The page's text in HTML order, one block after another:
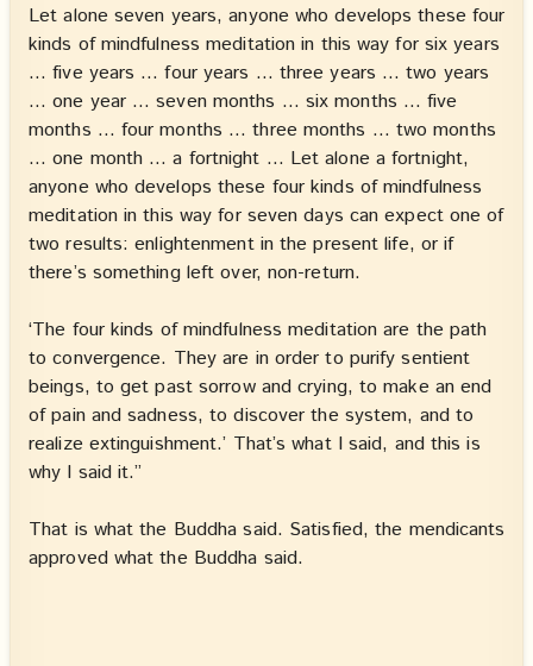
Let alone seven years, anyone who develops these four
kinds of mindfulness meditation in this way for six years
… five years … four years … three years … two years
… one year … seven months … six months … five
months … four months … three months … two months
… one month … a fortnight … Let alone a fortnight,
anyone who develops these four kinds of mindfulness
meditation in this way for seven days can expect one of
two results: enlightenment in the present life, or if
there’s something left over, non-return.
‘The four kinds of mindfulness meditation are the path
to convergence. They are in order to purify sentient
beings, to get past sorrow and crying, to make an end
of pain and sadness, to discover the system, and to
realize extinguishment.’ That’s what I said, and this is
why I said it.”
That is what the Buddha said. Satisfied, the mendicants
approved what the Buddha said.